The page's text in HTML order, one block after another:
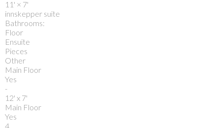
11' × 7'
innskepper suite
Bathrooms:
Floor
Ensuite
Pieces
Other
Main Floor
Yes
-
12' x 7'
Main Floor
Yes
4